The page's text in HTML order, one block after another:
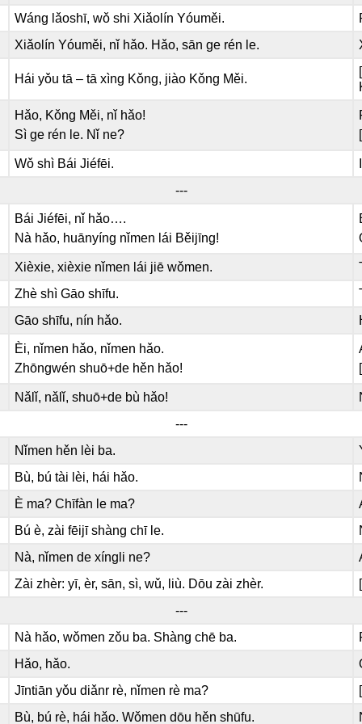
Wáng lǎoshī, wǒ shi Xiǎolín Yóuměi.
Xiǎolín Yóuměi, nǐ hǎo. Hǎo, sān ge rén le.
Hái yǒu tā – tā xìng Kǒng, jiào Kǒng Měi.
Hǎo, Kǒng Měi, nǐ hǎo!
Sì ge rén le. Nǐ ne?
Wǒ shì Bái Jiéfēi.
---
Bái Jiéfēi, nǐ hǎo….
Nà hǎo, huānyíng nǐmen lái Běijīng!
Xièxie, xièxie nǐmen lái jiē wǒmen.
Zhè shì Gāo shīfu.
Gāo shīfu, nín hǎo.
Èi, nǐmen hǎo, nǐmen hǎo.
Zhōngwén shuō+de hěn hǎo!
Nǎlǐ, nǎlǐ, shuō+de bù hǎo!
---
Nǐmen hěn lèi ba.
Bù, bú tài lèi, hái hǎo.
È ma? Chīfàn le ma?
Bú è, zài fēijī shàng chī le.
Nà, nǐmen de xíngli ne?
Zài zhèr: yī, èr, sān, sì, wǔ, liù. Dōu zài zhèr.
---
Nà hǎo, wǒmen zǒu ba. Shàng chē ba.
Hǎo, hǎo.
Jīntiān yǒu diǎnr rè, nǐmen rè ma?
Bù, bú rè, hái hǎo. Wǒmen dōu hěn shūfu.